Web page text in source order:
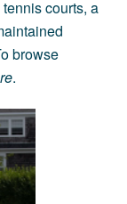
courts, a
browse
.